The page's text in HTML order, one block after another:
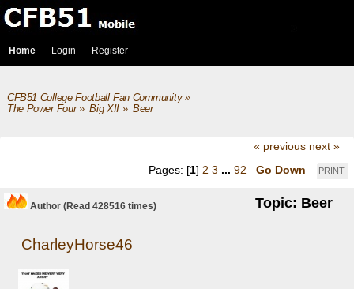
Home Login Register
CFB51 College Football Fan Community»
The Power Four» Big XII » Beer
« previous next »
PRINT
Pages: [1] 2 3 ... 92 Go Down
Author Topic: Beer
(Read 428516 times)
CharleyHorse46